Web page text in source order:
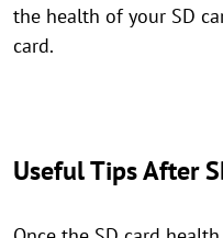
the health of your SD
card.
Useful Tips After